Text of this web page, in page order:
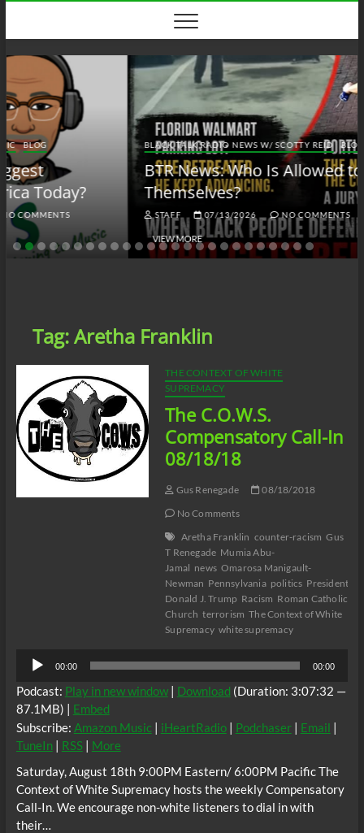
content
BLACK TALK RADIO NEWS W/ SCOTTY REID BLOG BTRN
BTR News: Who Is Allowed to Defend
Themselves?
STAFF NO COMMENTS
VIEW MORE
Tag:Aretha Franklin
THE CONTEXT OF WHITE
SUPREMACY
The C.O.W.S.
Compensatory Call-In
08/18/18
Gus Renegade
08/18/2018
No Comments
Aretha Franklin counter-racism Gus
T Renegade Mumia Abu-
Jamal news Omarosa Manigault-
Newman Pennsylvania politics President
Donald J. Trump Racism Roman Catholic
Church terrorism The Context of White
Supremacy white supremacy
Audio
Player
00:00 00:00
Podcast: Play in new window| Download (Duration: 3:07:32 —
87.1MB) | Embed
Subscribe: Amazon Music| iHeartRadio| Podchaser| Email |
TuneIn| RSS| More
Saturday, August 18th 9:00PM Eastern/ 6:00PM Pacific The
Context of White Supremacy hosts the weekly Compensatory
Call-In. We encourage non-white listeners to dial in with
their…